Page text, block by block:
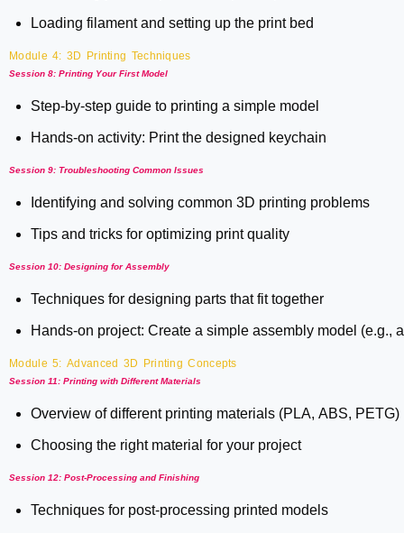
Loading filament and setting up the print bed
Module 4: 3D Printing Techniques
Session 8: Printing Your First Model
Step-by-step guide to printing a simple model
Hands-on activity: Print the designed keychain
Session 9: Troubleshooting Common Issues
Identifying and solving common 3D printing problems
Tips and tricks for optimizing print quality
Session 10: Designing for Assembly
Techniques for designing parts that fit together
Hands-on project: Create a simple assembly model (e.g.,
Module 5: Advanced 3D Printing Concepts
Session 11: Printing with Different Materials
Overview of different printing materials (PLA, ABS, PETG)
Choosing the right material for your project
Session 12: Post-Processing and Finishing
Techniques for post-processing printed models